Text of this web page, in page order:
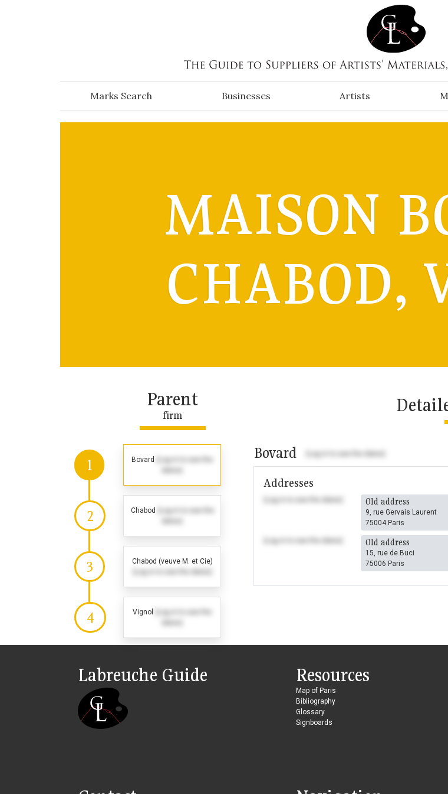
Marks Search Businesses Artists
MAISON
CHABOD,
Parent
firm
1 Bovard
2 Chabod
3
Chabod (veuve M. et Cie)
4 Vignol
Bovard
Addresses
Old address
9, rue Gervais Laurent
75004 Paris
Old address
15, rue de Buci
75006 Paris
Labreuche Guide Resources
Map of Paris
Bibliography
Glossary
Signboards